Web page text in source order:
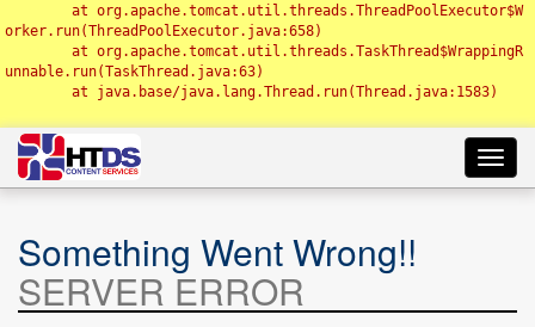
orker.run(ThreadPoolExecutor.java:658)
unnable.run(TaskThread.java:63)
Something Went Wrong!!
SERVER ERROR